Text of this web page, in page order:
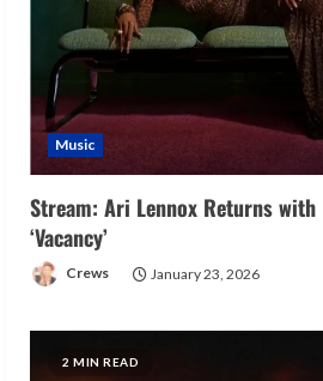
Music
Stream: Ari Lennox Returns
‘Vacancy’
Crews January 23, 2026
2 MIN READ